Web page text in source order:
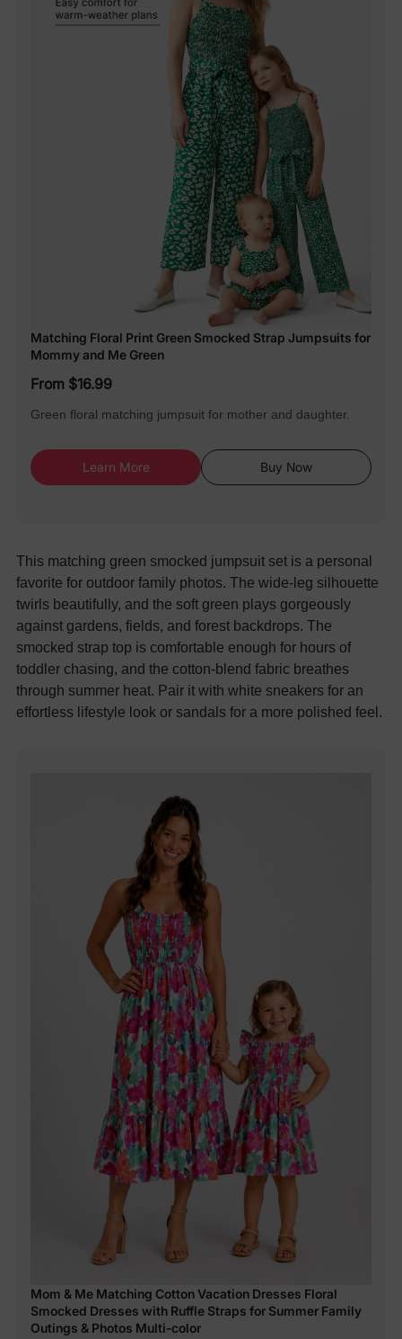
Matching Floral Print Green Smocked Strap Jumpsuits for
Mommy and Me Green
From $16.99
Green floral matching jumpsuit for mother and daughter.
Learn More Buy Now
This matching green smocked jumpsuit set is a personal
favorite for outdoor family photos. The wide-leg silhouette
twirls beautifully, and the soft green plays gorgeously
against gardens, fields, and forest backdrops. The
smocked strap top is comfortable enough for hours of
toddler chasing, and the cotton-blend fabric breathes
through summer heat. Pair it with white sneakers for an
effortless lifestyle look or sandals for a more polished feel.
Mom & Me Matching Cotton Vacation Dresses Floral
Smocked Dresses with Ruffle Straps for Summer Family
Outings & Photos Multi-color